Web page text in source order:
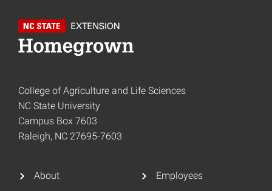
College of Agriculture and Life Sciences
NC State University
Campus Box 7603
Raleigh, NC 27695-7603
About Employees